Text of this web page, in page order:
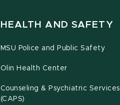
HEALTH AND SAFETY
MSU Police and Public Safety
Olin Health Center
Counseling & Psychiatric Services
(CAPS)